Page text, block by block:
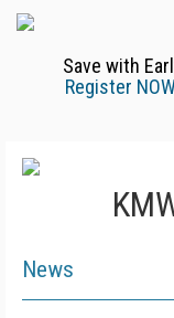
Save with
Register
News